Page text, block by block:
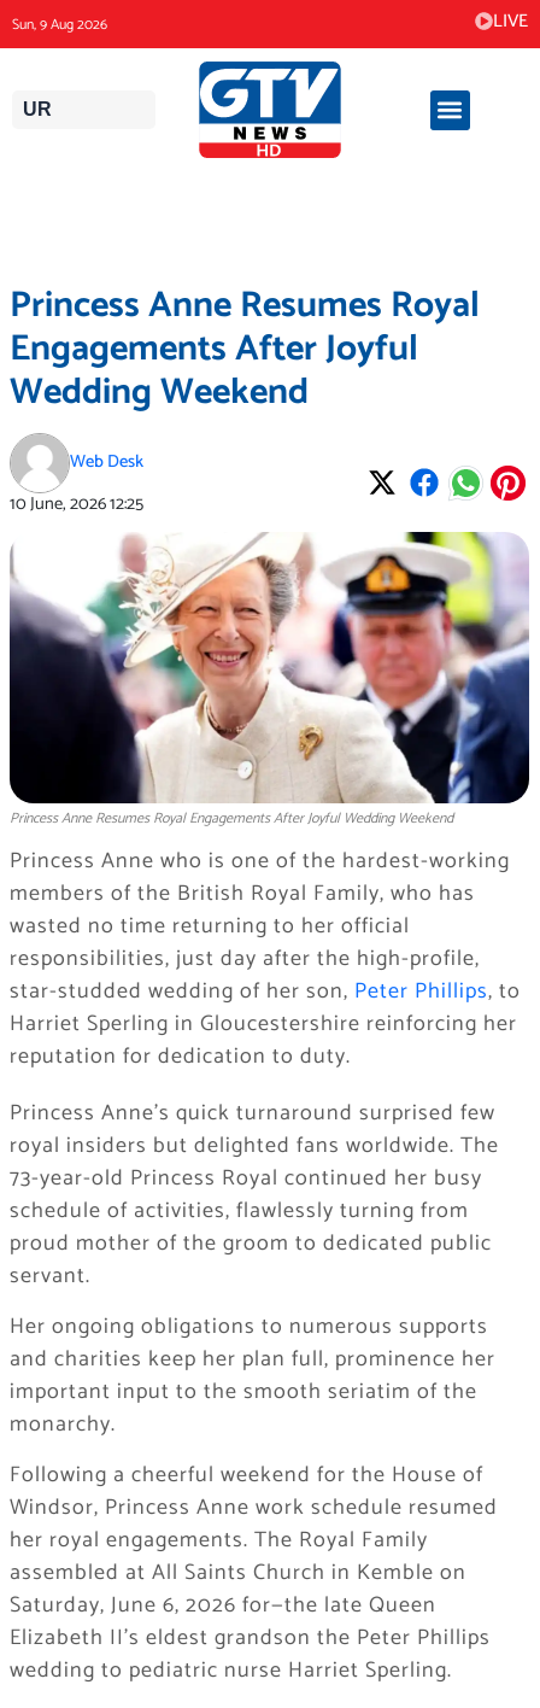
to
content
Sun, 9 Aug 2026 LIVE
UR
Princess Anne Resumes Royal
Engagements After Joyful
Wedding Weekend
Web Desk
10 June, 202612:25
Princess Anne Resumes Royal Engagements After Joyful Wedding Weekend
Princess Anne who is one of the hardest-working
members of the British Royal Family, who has
wasted no time returning to her official
responsibilities, just day after the high-profile,
star-studded wedding of her son, Peter Phillips, to
Harriet Sperling in Gloucestershire reinforcing her
reputation for dedication to duty.
Princess Anne’s quick turnaround surprised few
royal insiders but delighted fans worldwide. The
73-year-old Princess Royal continued her busy
schedule of activities, flawlessly turning from
proud mother of the groom to dedicated public
servant.
Her ongoing obligations to numerous supports
and charities keep her plan full, prominence her
important input to the smooth seriatim of the
monarchy.
Following a cheerful weekend for the House of
Windsor, Princess Anne work schedule resumed
her royal engagements. The Royal Family
assembled at All Saints Church in Kemble on
Saturday, June 6, 2026 for—the late Queen
Elizabeth II’s eldest grandson the Peter Phillips
wedding to pediatric nurse Harriet Sperling.